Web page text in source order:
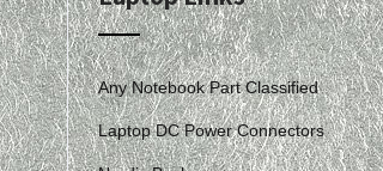
Any Notebook Part Classified
Laptop DC Power Connectors